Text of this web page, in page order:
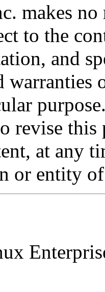
makes no
to the
and
warranties
revise this
at any
or entity